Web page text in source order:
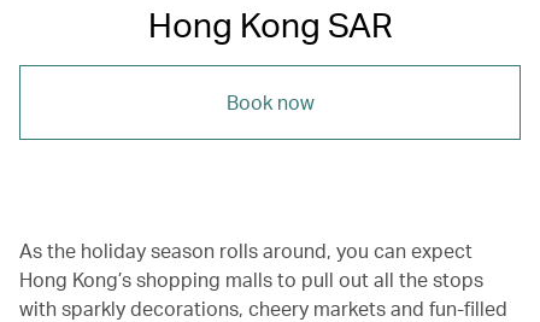
Hong Kong SAR
Book now
As the holiday season rolls around, you can expect
Hong Kong’s shopping malls to pull out all the stops
with sparkly decorations, cheery markets and fun-filled